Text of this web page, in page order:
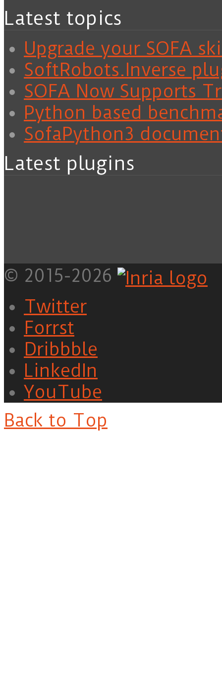
Latest topics
Upgrade your SOFA
SoftRobots.Inverse
SOFA Now Supports
Python based
SofaPython3
Latest plugins
© 2015-2026
Twitter
Forrst
Dribbble
LinkedIn
YouTube
Back to Top